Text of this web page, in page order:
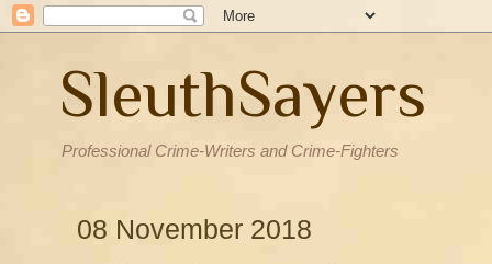
SleuthSayers
Professional Crime-Writers and Crime-Fighters
08 November 2018